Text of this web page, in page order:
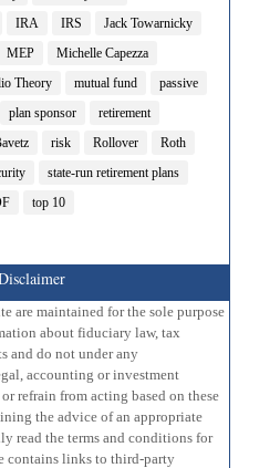
IRA IRS
Jack Towarnicky
MEP
Michelle Capezza
Theory mutual fund
passive
plan sponsor
retirement
risk Rollover
Roth
state-run retirement plans
top 10
are maintained for the sole purpose
about fiduciary law, tax
and do not under any
accounting or investment
refrain from acting based on these
the advice of an appropriate
read the terms and conditions for
contains links to third-party